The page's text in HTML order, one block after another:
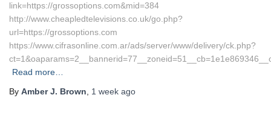
link=https://grossoptions.com&mid=384
http://www.cheapledtelevisions.co.uk/go.php?
url=https://grossoptions.com
https://www.cifrasonline.com.ar/ads/server/www/delivery/ck.php?
Read more…
By Amber J. Brown 1 week ago